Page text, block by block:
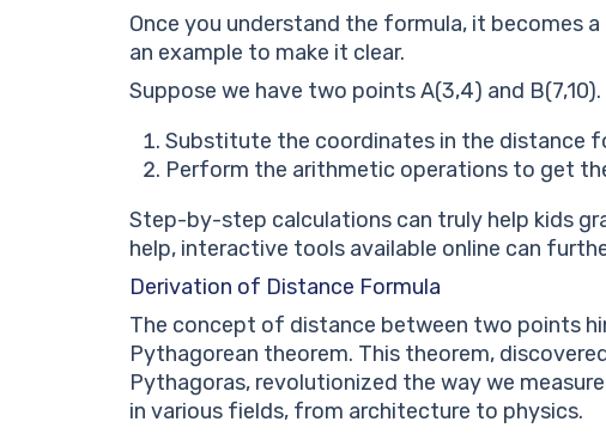
Once you understand the formula, it becomes
an example to make it clear.
Suppose we have two points A(3,4) and
Substitute the coordinates in the distance
Perform the arithmetic operations to get
Step-by-step calculations can truly help kids
help, interactive tools available online can
Derivation of Distance Formula
The concept of distance between two points
Pythagorean theorem. This theorem,
Pythagoras, revolutionized the way we
in various fields, from architecture to physics.